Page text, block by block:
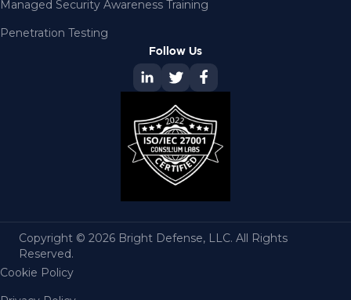
Managed Security Awareness Training
Penetration Testing
Follow Us
Copyright © 2026 Bright Defense, LLC. All Rights
Reserved.
Cookie Policy